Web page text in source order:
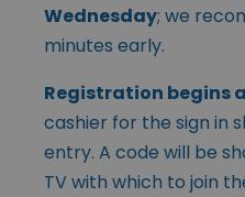
Wednesday; we
minutes early.
Registration begins
cashier for the sign in
entry. A code will be
TV with which to join